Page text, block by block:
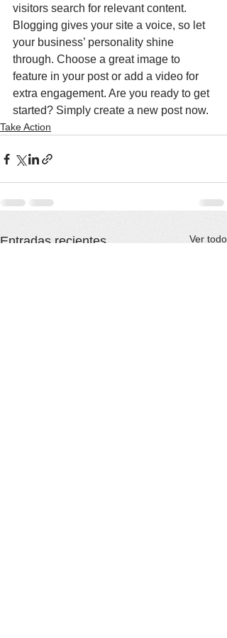
visitors search for relevant content.
Blogging gives your site a voice, so let
your business’ personality shine
through. Choose a great image to
feature in your post or add a video for
extra engagement. Are you ready to get
started? Simply create a new post now.
Take Action
Entradas recientes Ver todo